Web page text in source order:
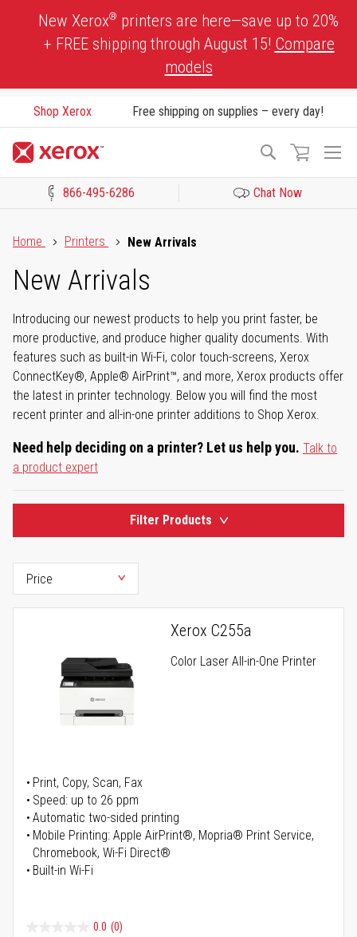
New Xerox® printers are here—save up to 20%
+ FREE shipping through August 15! Compare
models
Shop Xerox Free shipping on supplies – every day!
Search
866-495-6286 Chat Now
Home
Printers New Arrivals
New Arrivals
Introducing our newest products to help you print faster, be
more productive, and produce higher quality documents. With
features such as built-in Wi-Fi, color touch-screens, Xerox
ConnectKey®, Apple® AirPrint™, and more, Xerox products offer
the latest in printer technology. Below you will find the most
recent printer and all-in-one printer additions to Shop Xerox.
Need help deciding on a printer? Let us help you. Talk to
a product expert
Filter Products
Xerox C255a
Color Laser All-in-One Printer
Print, Copy, Scan, Fax
Speed: up to 26 ppm
Automatic two-sided printing
Mobile Printing: Apple AirPrint®, Mopria® Print Service,
Chromebook, Wi-Fi Direct®
Built-in Wi-Fi
0.0 (0)